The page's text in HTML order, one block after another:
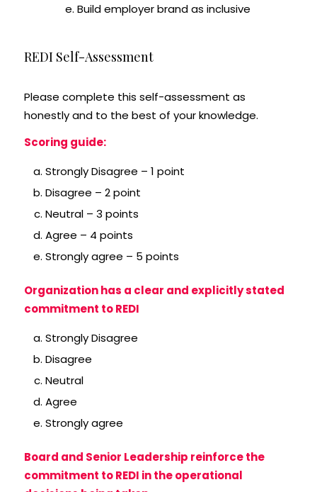
Build employer brand as inclusive
REDI Self-Assessment
Please complete this self-assessment as
honestly and to the best of your knowledge.
Scoring guide:
Strongly Disagree – 1 point
Disagree – 2 point
Neutral – 3 points
Agree – 4 points
Strongly agree – 5 points
Organization has a clear and explicitly stated
commitment to REDI
Strongly Disagree
Disagree
Neutral
Agree
Strongly agree
Board and Senior Leadership reinforce the
commitment to REDI in the operational